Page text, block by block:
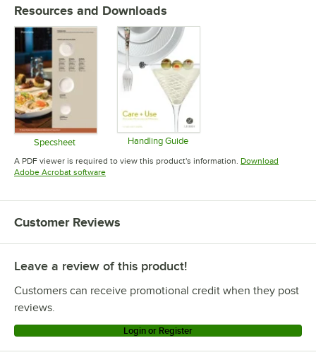
Resources and Downloads
Specsheet
Opens in new tab
Handling Guide
A PDF viewer is required to view this product's information. Download
Adobe Acrobat softwareOpens in new tab
Customer Reviews
Leave a review of this product!
Customers can receive promotional credit when they post
reviews.
Login or Register